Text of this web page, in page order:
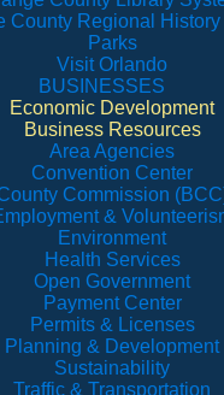
County Regional History
Parks
Visit Orlando
BUSINESSES
Economic Development
Business Resources
Area Agencies
Convention Center
Commission
&
Environment
Health Services
Open Government
Payment Center
Permits & Licenses
Planning & Development
Sustainability
Traffic & Transportation